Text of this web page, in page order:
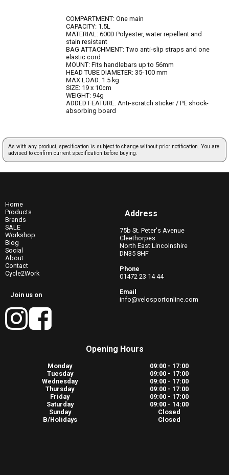
COMPARTMENT: One main
CAPACITY: 1.5L
MATERIAL: 600D Polyester, water repellent and
stain resistant
BAG ATTACHMENT: Two anti-slip straps and one
elastic cord
MOUNT: Fits handlebars up to 56mm
HEAD TUBE DIAMETER: 35-100 mm
MAX LOAD: 1.5 kg
SIZE: 19 x 10cm
WEIGHT: 94g
ADDED FEATURE: Anti-scratch sticker / PE shock-
absorbing board
As with any product, specification is subject to change without prior notification. You are
advised to confirm current specification before buying.
Home
Products
Brands
SALE
Workshop
Blog
Social
About
Contact
Cycle2Work
Join us on
Address
75b St. Peter's Avenue
Cleethorpes
North East Lincolnshire
DN35 8HF
Phone
01472 23 14 44
Email
info@velosportonline.com
Opening Hours
Monday
09:00 - 17:00
Tuesday
09:00 - 17:00
Wednesday
09:00 - 17:00
Thursday
09:00 - 17:00
Friday
09:00 - 17:00
Saturday
09:00 - 14:00
Sunday
Closed
B/Holidays
Closed